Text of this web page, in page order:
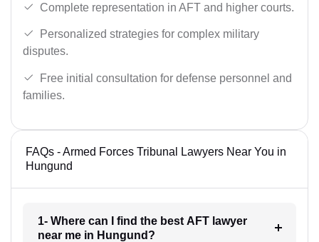
Complete representation in AFT and higher courts.
Personalized strategies for complex military
disputes.
Free initial consultation for defense personnel and
families.
FAQs - Armed Forces Tribunal Lawyers Near You in
Hungund
1- Where can I find the best AFT lawyer
near me in Hungund?